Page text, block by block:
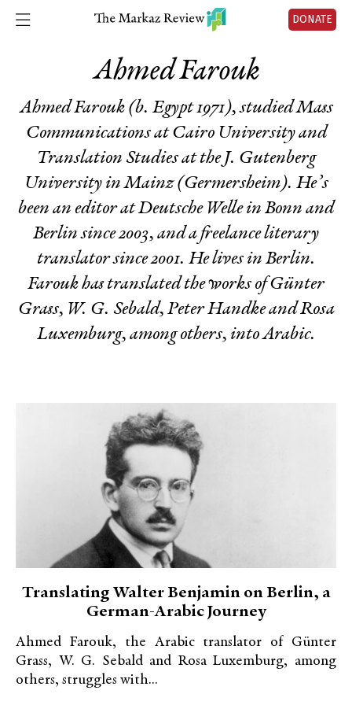
DONATE
Ahmed Farouk
Ahmed Farouk (b. Egypt 1971), studied Mass
Communications at Cairo University and
Translation Studies at the J. Gutenberg
University in Mainz (Germersheim). He’s
been an editor at Deutsche Welle in Bonn and
Berlin since 2003, and a freelance literary
translator since 2001. He lives in Berlin.
Farouk has translated the works of Günter
Grass, W. G. Sebald, Peter Handke and Rosa
Luxemburg, among others, into Arabic.
Translating Walter Benjamin on Berlin, a
German-Arabic Journey
Ahmed Farouk, the Arabic translator of Günter
Grass, W. G. Sebald and Rosa Luxemburg, among
others, struggles with...